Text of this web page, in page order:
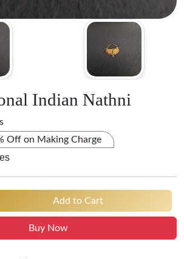
Indian Nathni
Off on Making Charge
Add to Cart
Buy Now